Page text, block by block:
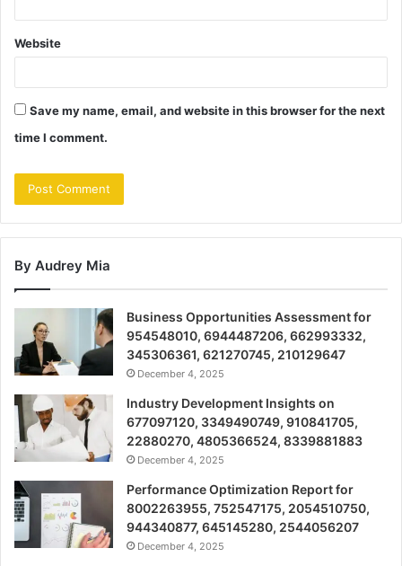
Website
Save my name, email, and website in this browser for the next
time I comment.
By Audrey Mia
Business Opportunities Assessment for
954548010, 6944487206, 662993332,
345306361, 621270745, 210129647
December 4, 2025
Industry Development Insights on
677097120, 3349490749, 910841705,
22880270, 4805366524, 8339881883
December 4, 2025
Performance Optimization Report for
8002263955, 752547175, 2054510750,
944340877, 645145280, 2544056207
December 4, 2025